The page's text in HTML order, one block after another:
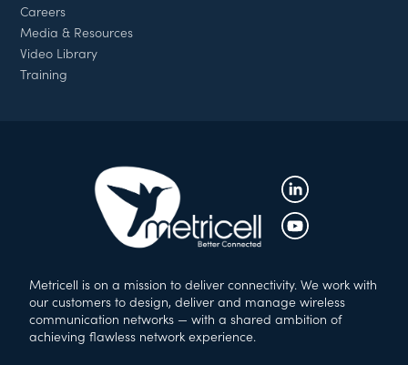
Careers
Media & Resources
Video Library
Training
Metricell is on a mission to deliver connectivity. We work with
our customers to design, deliver and manage wireless
communication networks — with a shared ambition of
achieving flawless network experience.